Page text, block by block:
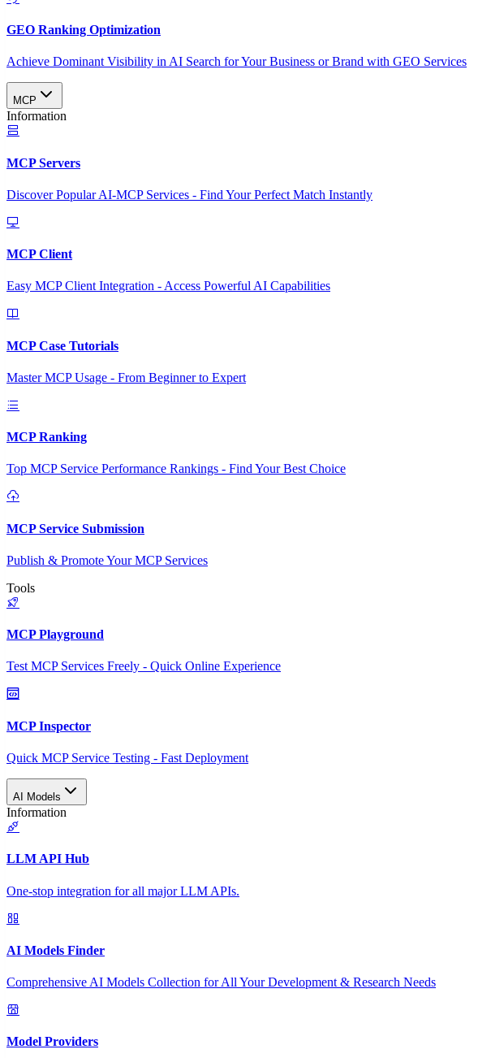
GEO Ranking Optimization
Achieve Dominant Visibility in AI Search for Your Business or Brand with GEO Services​
MCP
Information
MCP Servers
Discover Popular AI-MCP Services - Find Your Perfect Match Instantly
MCP Client
Easy MCP Client Integration - Access Powerful AI Capabilities
MCP Case Tutorials
Master MCP Usage - From Beginner to Expert
MCP Ranking
Top MCP Service Performance Rankings - Find Your Best Choice
MCP Service Submission
Publish & Promote Your MCP Services
Tools
MCP Playground
Test MCP Services Freely - Quick Online Experience
MCP Inspector
Quick MCP Service Testing - Fast Deployment
AI Models
Information
LLM API Hub
One-stop integration for all major LLM APIs.
AI Models Finder
Comprehensive AI Models Collection for All Your Development & Research Needs
Model Providers